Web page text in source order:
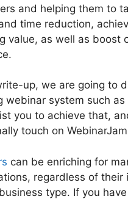
and helping them to
time reduction,
value, as well as boost
up, we are going to
webinar system such as
you to achieve that,
touch on
can be enriching for
regardless of their
type. If you